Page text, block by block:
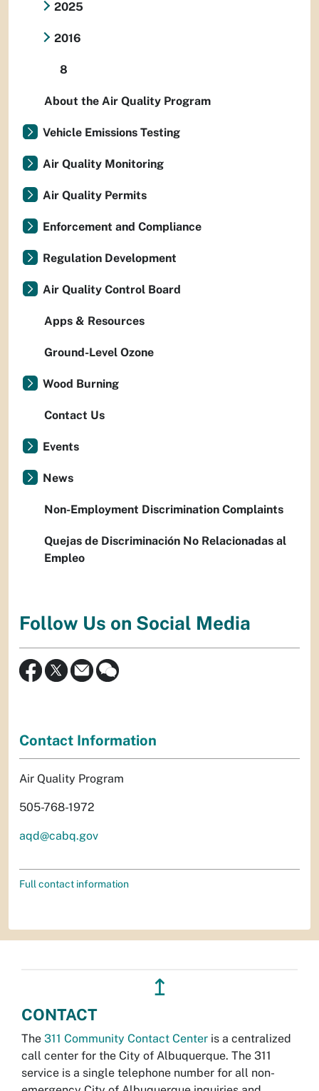
2025
2016
8
About the Air Quality Program
Vehicle Emissions Testing
Air Quality Monitoring
Air Quality Permits
Enforcement and Compliance
Regulation Development
Air Quality Control Board
Apps & Resources
Ground-Level Ozone
Wood Burning
Contact Us
Events
News
Non-Employment Discrimination Complaints
Quejas de Discriminación No Relacionadas al
Empleo
Follow Us on Social Media
Contact Information
Air Quality Program
505-768-1972
aqd@cabq.gov
Full contact information
↥
CONTACT
The 311 Community Contact Center is a centralized
call center for the City of Albuquerque. The 311
service is a single telephone number for all non-